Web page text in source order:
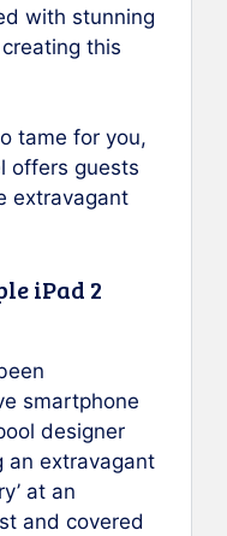
with stunning
this
tame for you,
offers guests
extravagant
iPad 2
smartphone
designer
an extravagant
at an
and covered